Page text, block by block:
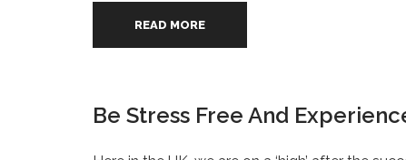
READ MORE
Be Stress Free And